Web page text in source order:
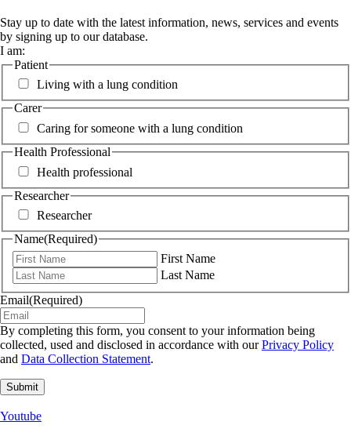
Stay up to date with the latest information, news, services and events
by signing up to our database.
I am:
Patient
Living with a lung condition
Carer
Caring for someone with a lung condition
Health Professional
Health professional
Researcher
Researcher
Name(Required)
First Name
Last Name
Email(Required)
By completing this form, you consent to your information being
collected, used and disclosed in accordance with ourPrivacy Policy
and Data Collection Statement.
Youtube